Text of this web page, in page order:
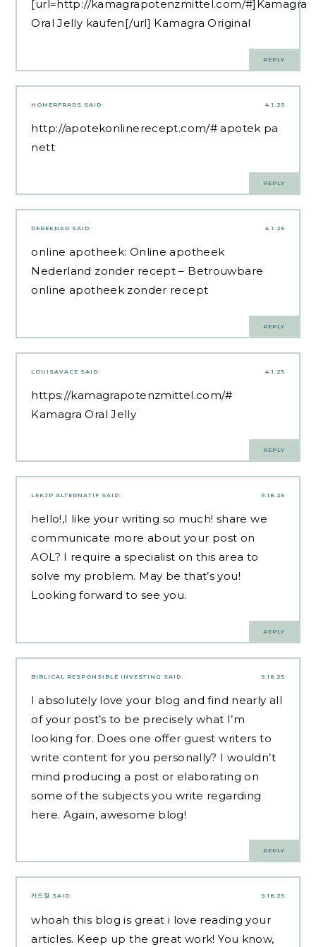
[url=http://kamagrapotenzmittel.com/#]Kamagra
Oral Jelly kaufen[/url] Kamagra Original
REPLY
4.1.25
HOMERFRADS SAID:
http://apotekonlinerecept.com/# apotek pa
nett
REPLY
4.1.25
DEREKNAR SAID:
online apotheek: Online apotheek
Nederland zonder recept – Betrouwbare
online apotheek zonder recept
REPLY
4.1.25
LOUISAVACE SAID:
https://kamagrapotenzmittel.com/#
Kamagra Oral Jelly
REPLY
9.18.25
LEKJP ALTERNATIF SAID:
hello!,I like your writing so much! share we
communicate more about your post on
AOL? I require a specialist on this area to
solve my problem. May be that’s you!
Looking forward to see you.
REPLY
9.18.25
BIBLICAL RESPONSIBLE INVESTING SAID:
I absolutely love your blog and find nearly all
of your post’s to be precisely what I’m
looking for. Does one offer guest writers to
write content for you personally? I wouldn’t
mind producing a post or elaborating on
some of the subjects you write regarding
here. Again, awesome blog!
REPLY
9.18.25
카드깡 SAID:
whoah this blog is great i love reading your
articles. Keep up the great work! You know,